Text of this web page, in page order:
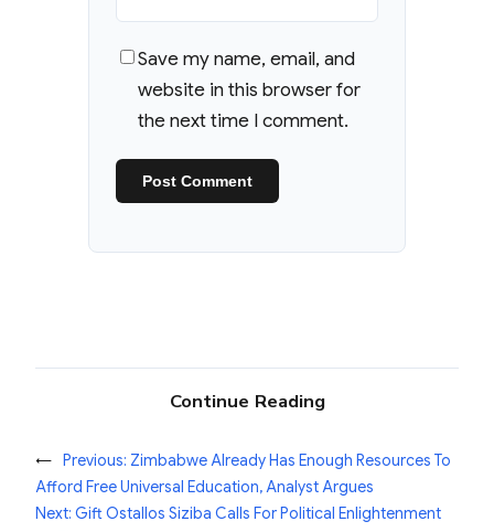
Save my name, email, and
website in this browser for
the next time I comment.
Continue Reading
← Previous: Zimbabwe Already Has Enough Resources To
Afford Free Universal Education, Analyst Argues
Next: Gift Ostallos Siziba Calls For Political Enlightenment